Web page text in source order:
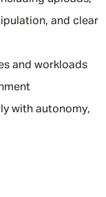
and clear
and workloads
with autonomy,